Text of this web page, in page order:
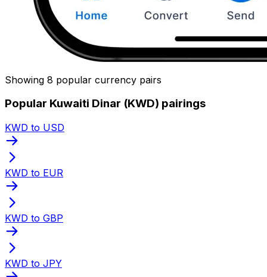
Showing 8 popular currency pairs
Popular Kuwaiti Dinar (KWD) pairings
KWD to USD
KWD to EUR
KWD to GBP
KWD to JPY